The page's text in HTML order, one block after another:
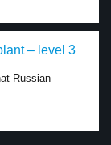
– level 3
Russian